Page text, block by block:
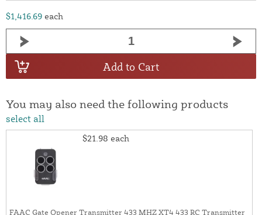
$1,416.69 each
Add to Cart
You may also need the following products
select all
$21.98 each
FAAC Gate Opener Transmitter 433 MHZ XT4 433 RC Transmitter